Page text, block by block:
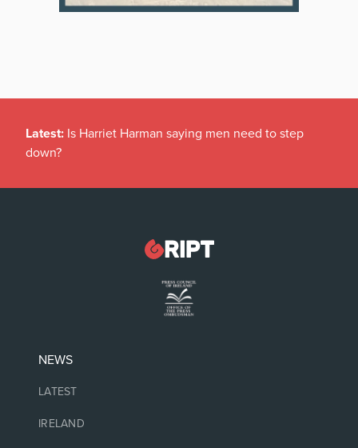
Latest: Is Harriet Harman saying men need to step
down?
NEWS
LATEST
IRELAND